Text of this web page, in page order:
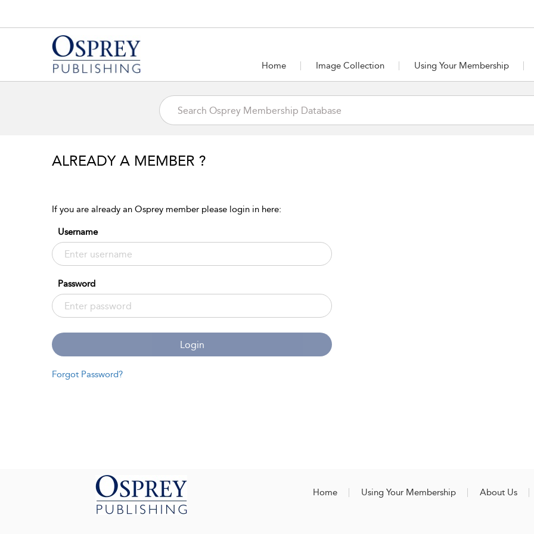
Home Image Collection Using Your Membership
ALREADY A MEMBER ?
If you are already an Osprey member please login in here:
Username
Password
Login
Forgot Password?
Home Using Your Membership About Us